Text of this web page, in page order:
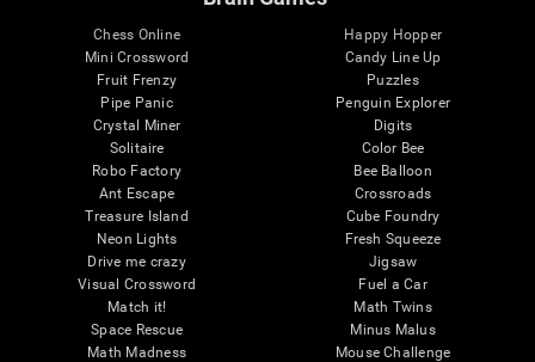
Chess Online
Mini Crossword
Fruit Frenzy
Pipe Panic
Crystal Miner
Solitaire
Robo Factory
Ant Escape
Treasure Island
Neon Lights
Drive me crazy
Visual Crossword
Match it!
Space Rescue
Math Madness
Happy Hopper
Candy Line Up
Puzzles
Penguin Explorer
Digits
Color Bee
Bee Balloon
Crossroads
Cube Foundry
Fresh Squeeze
Jigsaw
Fuel a Car
Math Twins
Minus Malus
Mouse Challenge